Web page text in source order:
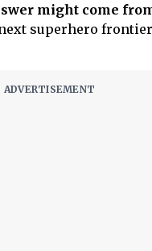
might come
superhero